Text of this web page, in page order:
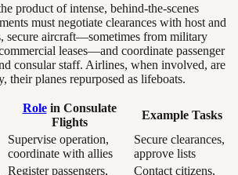
product of intense, behind-the-scenes
must negotiate clearances with host and
secure aircraft—sometimes from military
leases—and coordinate passenger
consular staff. Airlines, when involved, are
their planes repurposed as lifeboats.
Rolein Consulate
Flights
Example Tasks
Supervise operation,
coordinate with allies
Secure clearances,
approve lists
Register passengers,
Contact citizens,